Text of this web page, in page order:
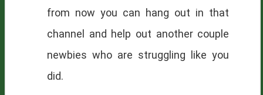
from now you can hang out in that
channel and help out another couple
newbies who are struggling like you
did.